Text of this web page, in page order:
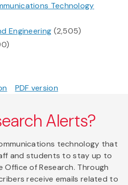
Technology
Engineering (2,505)
PDF version
Alerts?
technology that
and students to stay up to
of Research. Through
receive emails related to